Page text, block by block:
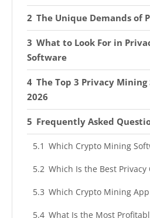
The Unique Demands of
What to Look For in
Software
The Top 3 Privacy
2026
Frequently Asked
Which Crypto Mining
Which Is the Best Privacy
Which Crypto Mining App
What Is the Most